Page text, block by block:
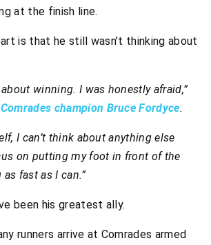
at the finish line.
is that he still wasn’t thinking about
winning. I was honestly afraid,”
champion Bruce Fordyce.
I can’t think about anything else
on putting my foot in front of the
fast as I can.”
been his greatest ally.
runners arrive at Comrades armed